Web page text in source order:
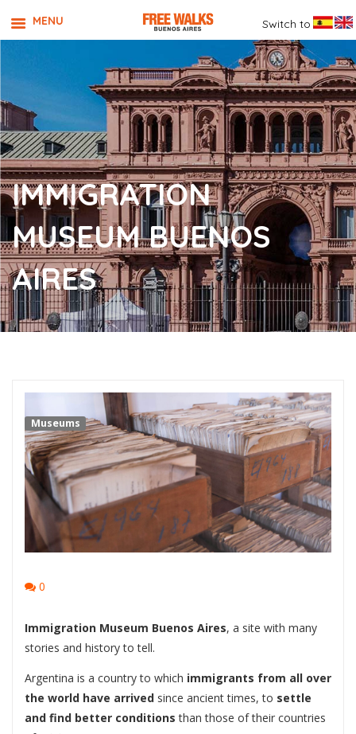
IMMIGRATION
MUSEUM BUENOS
AIRES
Museums
0
Immigration Museum Buenos Aires, a site with many
stories and history to tell.
Argentina is a country to which immigrants from all over
the world have arrived since ancient times, to settle
and find better conditions than those of their countries
MENU Switch to